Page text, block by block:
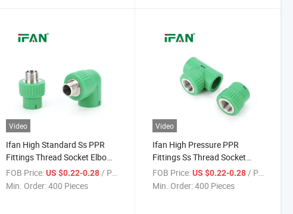
Video
Ifan High Standard Ss PPR
Fittings Thread Socket Elbow
Tee 1/2" - 2" Corrosion-Proof
Stainless Steel PPR Pipe
FOB Price: US $0.22-0.28/ Piece
Min. Order:400 Pieces
Video
Ifan High Pressure PPR
Fittings Ss Thread Socket
Elbow Tee 1/2" - 2" Corrosion-
Proof Stainless Steel PPR Pipe
FOB Price: US $0.22-0.28/ Piece
Min. Order:400 Pieces